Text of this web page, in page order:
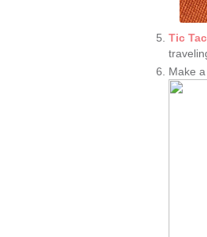
Tic
Make a